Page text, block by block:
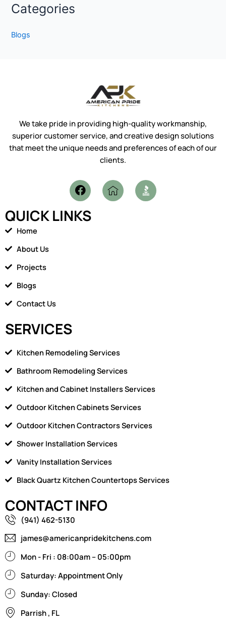
Categories
Blogs
We take pride in providing high-quality workmanship,
superior customer service, and creative design solutions
that meet the unique needs and preferences of each of our
clients.
F
a
e
I
c
QUICK LINKS
Home
About Us
Projects
Blogs
Contact Us
SERVICES
Kitchen Remodeling Services
Bathroom Remodeling Services
Kitchen and Cabinet Installers Services
Outdoor Kitchen Cabinets Services
Outdoor Kitchen Contractors Services
Shower Installation Services
Vanity Installation Services
Black Quartz Kitchen Countertops Services
CONTACT INFO
(941) 462-5130
james@americanpridekitchens.com
Mon - Fri : 08:00am – 05:00pm
Saturday: Appointment Only
Sunday: Closed
Parrish , FL